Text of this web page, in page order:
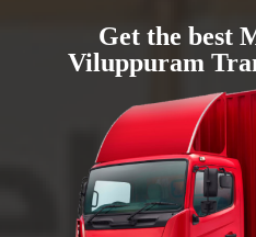
Get the best
Viluppuram